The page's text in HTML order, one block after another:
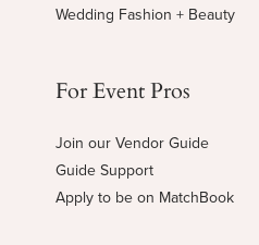
Wedding Fashion + Beauty
For Event Pros
Join our Vendor Guide
Guide Support
Apply to be on MatchBook